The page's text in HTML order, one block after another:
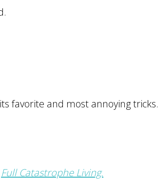
favorite and most annoying tricks.
Full Catastrophe Living.